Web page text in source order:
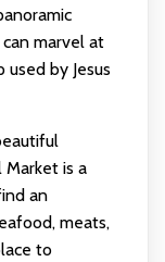
marvel at
by Jesus
Market is a
an
meats,
to